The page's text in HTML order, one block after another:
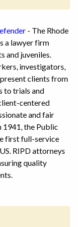
- The Rhode
a lawyer firm
and juveniles.
investigators,
clients from
to trials and
centered
and fair
1941, the Public
first full-service
RIPD attorneys
quality